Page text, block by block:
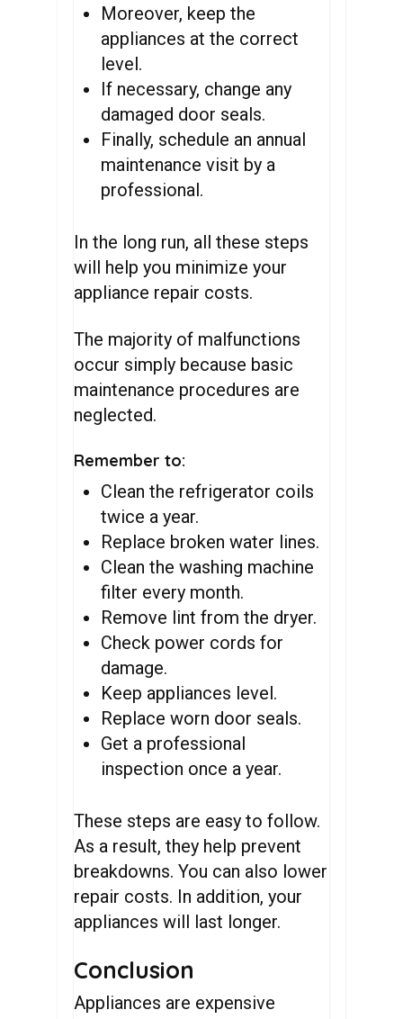
Moreover, keep the
appliances at the correct
level.
If necessary, change any
damaged door seals.
Finally, schedule an annual
maintenance visit by a
professional.
In the long run, all these steps
will help you minimize your
appliance repair costs.
The majority of malfunctions
occur simply because basic
maintenance procedures are
neglected.
Remember to:
Clean the refrigerator coils
twice a year.
Replace broken water lines.
Clean the washing machine
filter every month.
Remove lint from the dryer.
Check power cords for
damage.
Keep appliances level.
Replace worn door seals.
Get a professional
inspection once a year.
These steps are easy to follow.
As a result, they help prevent
breakdowns. You can also lower
repair costs. In addition, your
appliances will last longer.
Conclusion
Appliances are expensive